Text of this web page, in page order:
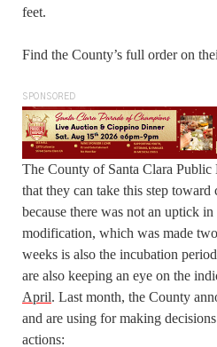
feet.
Find the County’s full order on
SPONSORED
The County of Santa Clara Public
that they can take this step toward
because there was not an uptick in
modification, which was made
weeks is also the incubation
are also keeping an eye on the
April. Last month, the County
and are using for making
actions: